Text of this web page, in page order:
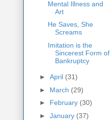
Mental Illness and
Art
He Saves, She
Screams
Imitation is the
Sincerest Form of
Bankruptcy
► April (31)
► March (29)
► February (30)
► January (37)